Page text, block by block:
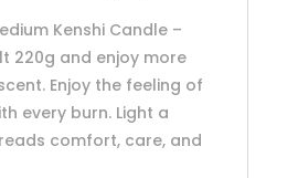
Kenshi Candle –
220g and enjoy more
Enjoy the feeling of
every burn. Light a
comfort, care, and